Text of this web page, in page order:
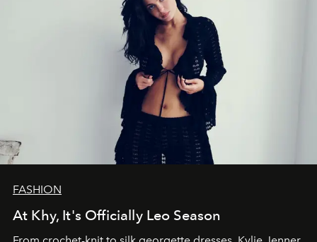
FASHION
At Khy, It's Officially Leo Season